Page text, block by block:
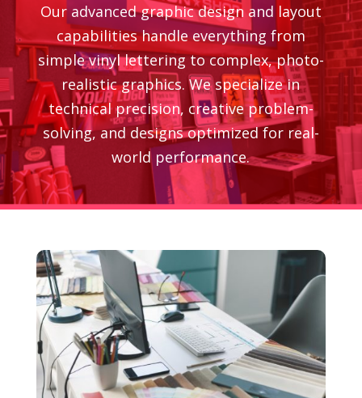
Our advanced graphic design and layout
capabilities handle everything from
simple vinyl lettering to complex, photo-
realistic graphics. We specialize in
technical precision, creative problem-
solving, and designs optimized for real-
world performance.